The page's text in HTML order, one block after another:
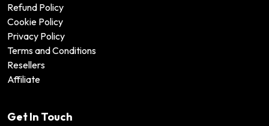
Refund Policy
Cookie Policy
Privacy Policy
Terms and Conditions
Resellers
Affiliate
Get In Touch